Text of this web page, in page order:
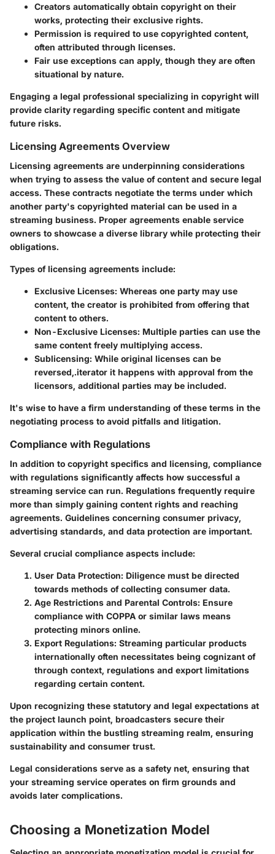
Creators automatically obtain copyright on their
works, protecting their exclusive rights.
Permission is required to use copyrighted content,
often attributed through licenses.
Fair use exceptions can apply, though they are often
situational by nature.
Engaging a legal professional specializing in copyright will
provide clarity regarding specific content and mitigate
future risks.
Licensing Agreements Overview
Licensing agreements are underpinning considerations
when trying to assess the value of content and secure legal
access. These contracts negotiate the terms under which
another party's copyrighted material can be used in a
streaming business. Proper agreements enable service
owners to showcase a diverse library while protecting their
obligations.
Types of licensing agreements include:
Exclusive Licenses: Whereas one party may use
content, the creator is prohibited from offering that
content to others.
Non-Exclusive Licenses: Multiple parties can use the
same content freely multiplying access.
Sublicensing: While original licenses can be
reversed,.iterator it happens with approval from the
licensors, additional parties may be included.
It's wise to have a firm understanding of these terms in the
negotiating process to avoid pitfalls and litigation.
Compliance with Regulations
In addition to copyright specifics and licensing, compliance
with regulations significantly affects how successful a
streaming service can run. Regulations frequently require
more than simply gaining content rights and reaching
agreements. Guidelines concerning consumer privacy,
advertising standards, and data protection are important.
Several crucial compliance aspects include:
User Data Protection: Diligence must be directed
towards methods of collecting consumer data.
Age Restrictions and Parental Controls: Ensure
compliance with COPPA or similar laws means
protecting minors online.
Export Regulations: Streaming particular products
internationally often necessitates being cognizant of
through context, regulations and export limitations
regarding certain content.
Upon recognizing these statutory and legal expectations at
the project launch point, broadcasters secure their
application within the bustling streaming realm, ensuring
sustainability and consumer trust.
Legal considerations serve as a safety net, ensuring that
your streaming service operates on firm grounds and
avoids later complications.
Choosing a Monetization Model